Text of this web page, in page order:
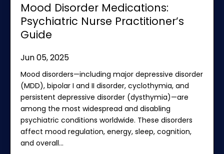
Mood Disorder Medications:
Psychiatric Nurse Practitioner’s
Guide
Jun 05, 2025
Mood disorders—including major depressive disorder
(MDD), bipolar I and II disorder, cyclothymia, and
persistent depressive disorder (dysthymia)—are
among the most widespread and disabling
psychiatric conditions worldwide. These disorders
affect mood regulation, energy, sleep, cognition,
and overall...